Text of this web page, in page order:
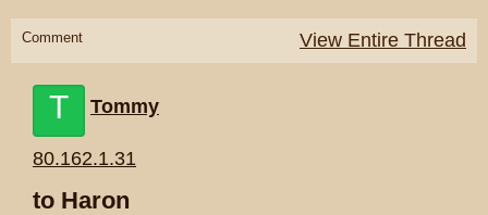
Comment View Entire Thread
T Tommy
80.162.1.31
to Haron